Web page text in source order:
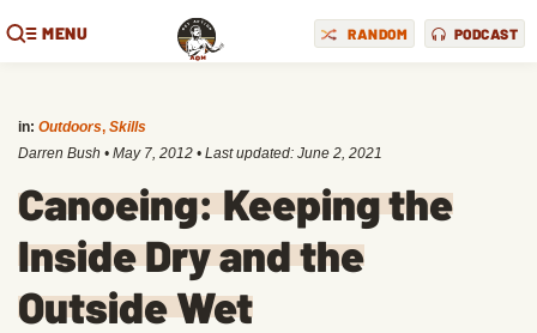
MENU RANDOM PODCAST
in: Outdoors, Skills
Darren Bush • May 7, 2012 • Last updated: June 2, 2021
Canoeing: Keeping the
Inside Dry and the
Outside Wet